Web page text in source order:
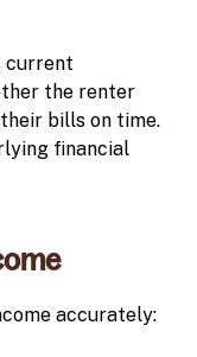
current
the renter
bills on time.
financial
accurately: